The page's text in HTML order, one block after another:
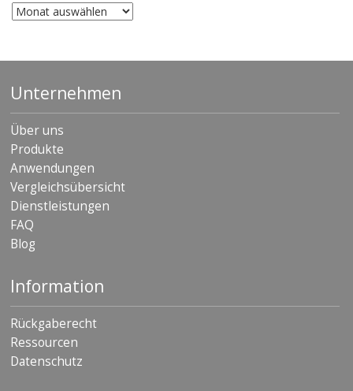
Archiv
Unternehmen
Über uns
Produkte
Anwendungen
Vergleichsübersicht
Dienstleistungen
FAQ
Blog
Information
Rückgaberecht
Ressourcen
Datenschutz